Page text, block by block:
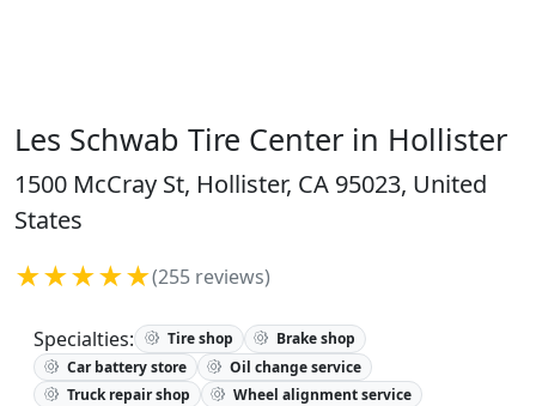
Les Schwab Tire Center in Hollister
1500 McCray St, Hollister, CA 95023, United
States
★★★★★(255 reviews)
Specialties: Tire shop
Brake shop
Car battery store
Oil change service
Truck repair shop
Wheel alignment service